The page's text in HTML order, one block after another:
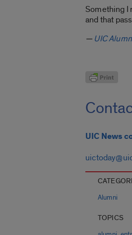
Something I
and that
— UIC
UIC News
Alumni
TOPICS